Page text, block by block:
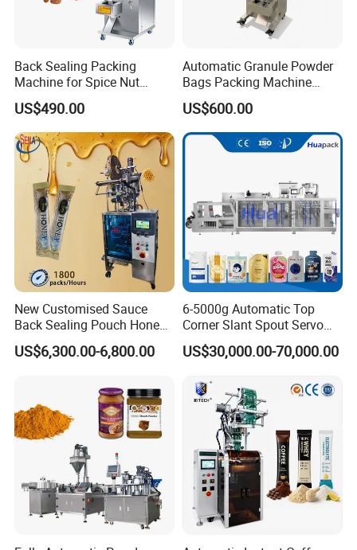
Back Sealing Packing
Machine for Spice Nut
Coffee and Seasoning
Powder
US$490.00
Automatic Granule Powder
Bags Packing Machine
Sauce Paste Liquid Filling
Machine Vertical Sugar Salt
Tea Premade Bag Nuts Rice
Grains Packing Packaging
US$600.00
New Customised Sauce
Back Sealing Pouch Honey
Irregular Shaped Multi
Purpose Food Heat Seal
US$6,300.00-6,800.00
6-5000g Automatic Top
Corner Slant Spout Servo
Doypack Stand up Pouch
Bag Ketchup Tomato Paste
Filling Packing Packaging
Machine Price
US$30,000.00-70,000.00